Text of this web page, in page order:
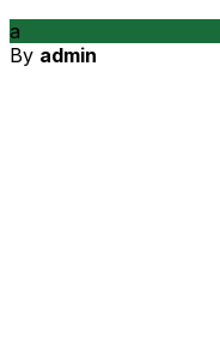
a
By admin